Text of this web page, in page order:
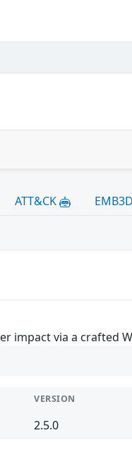
ATT&CK EMB3D
impact via a crafted
VERSION
2.5.0